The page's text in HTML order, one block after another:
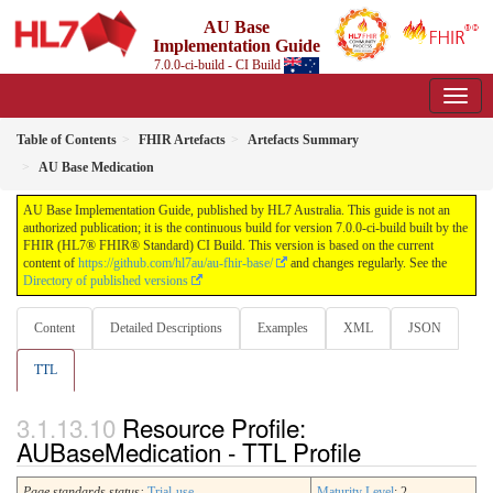
AU Base
Implementation Guide
7.0.0-ci-build - CI Build
Table of Contents FHIR Artefacts
Artefacts Summary
AU Base Medication
AU Base Implementation Guide, published by HL7 Australia. This guide is not an
authorized publication; it is the continuous build for version 7.0.0-ci-build built by the
FHIR (HL7® FHIR® Standard) CI Build. This version is based on the current
content of https://github.com/hl7au/au-fhir-base/
and changes regularly. See the
Directory of published versions
Content Detailed Descriptions Examples XML JSON
TTL
Resource Profile:
AUBaseMedication - TTL Profile